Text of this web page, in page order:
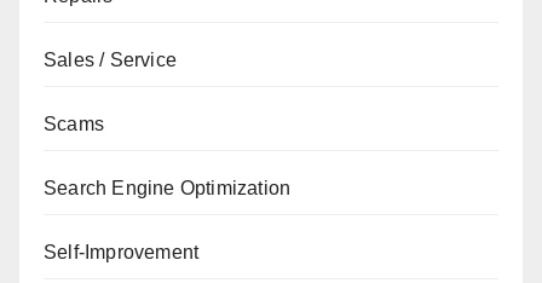
Sales / Service
Scams
Search Engine Optimization
Self-Improvement